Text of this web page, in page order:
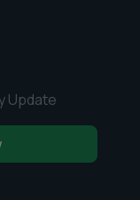
Update